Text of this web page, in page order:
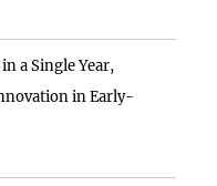
a Single Year,
in Early-